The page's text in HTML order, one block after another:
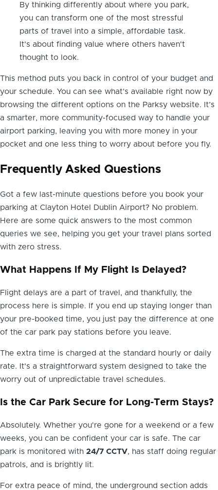
By thinking differently about where you park,
you can transform one of the most stressful
parts of travel into a simple, affordable task.
It's about finding value where others haven't
thought to look.
This method puts you back in control of your budget and
your schedule. You can see what’s available right now by
browsing the different options on the Parksy website. It’s
a smarter, more community-focused way to handle your
airport parking, leaving you with more money in your
pocket and one less thing to worry about before you fly.
Frequently Asked Questions
Got a few last-minute questions before you book your
parking at Clayton Hotel Dublin Airport? No problem.
Here are some quick answers to the most common
queries we see, helping you get your travel plans sorted
with zero stress.
What Happens If My Flight Is Delayed?
Flight delays are a part of travel, and thankfully, the
process here is simple. If you end up staying longer than
your pre-booked time, you just pay the difference at one
of the car park pay stations before you leave.
The extra time is charged at the standard hourly or daily
rate. It's a straightforward system designed to take the
worry out of unpredictable travel schedules.
Is the Car Park Secure for Long-Term Stays?
Absolutely. Whether you're gone for a weekend or a few
weeks, you can be confident your car is safe. The car
park is monitored with 24/7 CCTV, has staff doing regular
patrols, and is brightly lit.
For extra peace of mind, the underground section adds
Hi! I'm Daniel
Meet Parksy AI, your parking concierge